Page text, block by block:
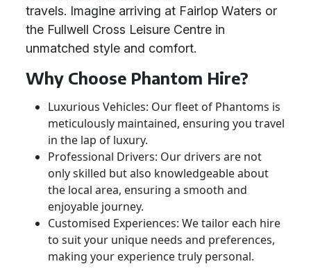
travels. Imagine arriving at Fairlop Waters or
the Fullwell Cross Leisure Centre in
unmatched style and comfort.
Why Choose Phantom Hire?
Luxurious Vehicles: Our fleet of Phantoms is
meticulously maintained, ensuring you travel
in the lap of luxury.
Professional Drivers: Our drivers are not
only skilled but also knowledgeable about
the local area, ensuring a smooth and
enjoyable journey.
Customised Experiences: We tailor each hire
to suit your unique needs and preferences,
making your experience truly personal.